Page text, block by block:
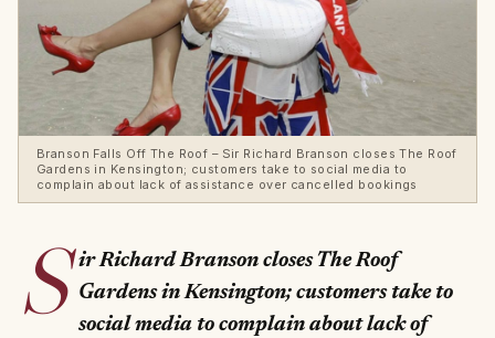
Branson Falls Off The Roof – Sir Richard Branson closes The Roof
Gardens in Kensington; customers take to social media to
complain about lack of assistance over cancelled bookings
S ir Richard Branson closes The Roof
Gardens in Kensington; customers take to
social media to complain about lack of